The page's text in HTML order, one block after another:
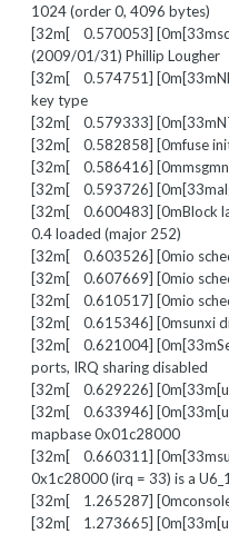
1024 (order 0, 4096 bytes)
[32m[ 0.570053]
(2009/01/31) Phillip Lougher
[32m[ 0.574751]
key type
[32m[ 0.579333]
[32m[ 0.582858] [0mfuse
[32m[ 0.586416]
[32m[ 0.593726]
[32m[ 0.600483] [0mBlock
0.4 loaded (major 252)
[32m[ 0.603526] [0mio
[32m[ 0.607669] [0mio
[32m[ 0.610517] [0mio
[32m[ 0.615346] [0msunxi
[32m[ 0.621004]
ports, IRQ sharing disabled
[32m[ 0.629226]
[32m[ 0.633946]
mapbase 0x01c28000
[32m[ 0.660311]
0x1c28000 (irq = 33) is a
[32m[ 1.265287]
[32m[ 1.273665]